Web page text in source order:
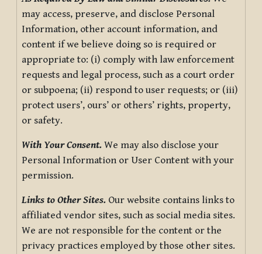
may access, preserve, and disclose Personal
Information, other account information, and
content if we believe doing so is required or
appropriate to: (i) comply with law enforcement
requests and legal process, such as a court order
or subpoena; (ii) respond to user requests; or (iii)
protect users’, ours’ or others’ rights, property,
or safety.
With Your Consent. We may also disclose your
Personal Information or User Content with your
permission.
Links to Other Sites. Our website contains links to
affiliated vendor sites, such as social media sites.
We are not responsible for the content or the
privacy practices employed by those other sites.